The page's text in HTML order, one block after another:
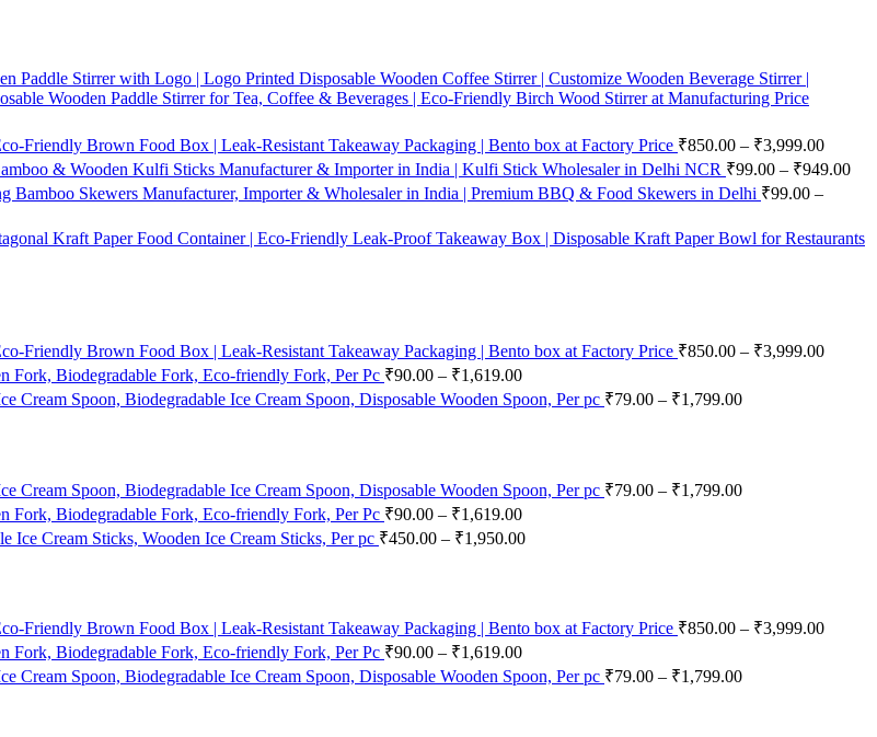
Paddle Stirrer with Logo | Logo Printed Disposable Wooden Coffee Stirrer | Customize Wooden Beverage Stirrer |
Wooden Paddle Stirrer for Tea, Coffee & Beverages | Eco-Friendly Birch Wood Stirrer at Manufacturing Price
Friendly Brown Food Box | Leak-Resistant Takeaway Packaging | Bento box at Factory Price ₹850.00 – ₹3,999.00
& Wooden Kulfi Sticks Manufacturer & Importer in India | Kulfi Stick Wholesaler in Delhi NCR ₹99.00 – ₹949.00
Bamboo Skewers Manufacturer, Importer & Wholesaler in India | Premium BBQ & Food Skewers in Delhi ₹99.00 –
Kraft Paper Food Container | Eco-Friendly Leak-Proof Takeaway Box | Disposable Kraft Paper Bowl for Restaurants
Friendly Brown Food Box | Leak-Resistant Takeaway Packaging | Bento box at Factory Price ₹850.00 – ₹3,999.00
Fork, Biodegradable Fork, Eco-friendly Fork, Per Pc ₹90.00 – ₹1,619.00
Cream Spoon, Biodegradable Ice Cream Spoon, Disposable Wooden Spoon, Per pc ₹79.00 – ₹1,799.00
Cream Spoon, Biodegradable Ice Cream Spoon, Disposable Wooden Spoon, Per pc ₹79.00 – ₹1,799.00
Fork, Biodegradable Fork, Eco-friendly Fork, Per Pc ₹90.00 – ₹1,619.00
Ice Cream Sticks, Wooden Ice Cream Sticks, Per pc ₹450.00 – ₹1,950.00
Friendly Brown Food Box | Leak-Resistant Takeaway Packaging | Bento box at Factory Price ₹850.00 – ₹3,999.00
Fork, Biodegradable Fork, Eco-friendly Fork, Per Pc ₹90.00 – ₹1,619.00
Cream Spoon, Biodegradable Ice Cream Spoon, Disposable Wooden Spoon, Per pc ₹79.00 – ₹1,799.00